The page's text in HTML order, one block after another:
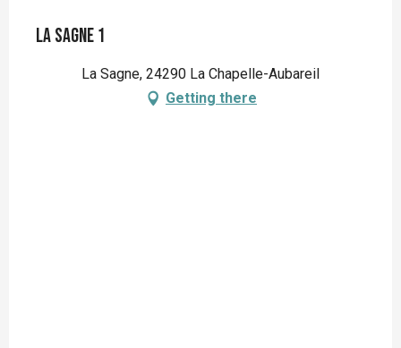
La Sagne 1
La Sagne, 24290 La Chapelle-Aubareil
Getting there